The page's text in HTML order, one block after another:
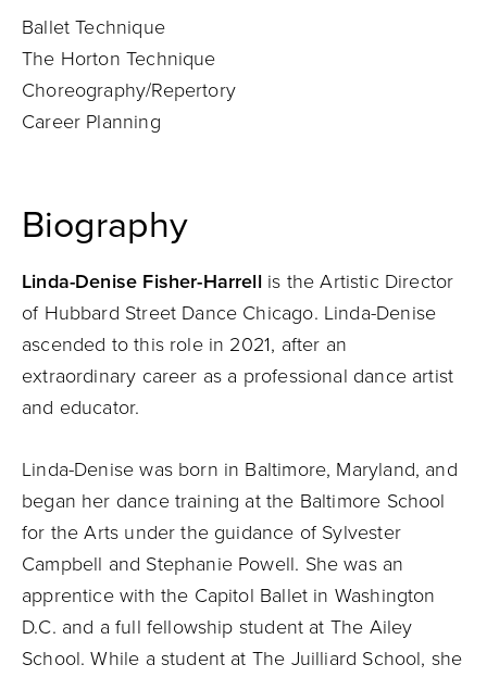
Ballet Technique
The Horton Technique
Choreography/Repertory
Career Planning
Biography
Linda-Denise Fisher-Harrell is the Artistic Director
of Hubbard Street Dance Chicago. Linda-Denise
ascended to this role in 2021, after an
extraordinary career as a professional dance artist
and educator.
Linda-Denise was born in Baltimore, Maryland, and
began her dance training at the Baltimore School
for the Arts under the guidance of Sylvester
Campbell and Stephanie Powell. She was an
apprentice with the Capitol Ballet in Washington
D.C. and a full fellowship student at The Ailey
School. While a student at The Juilliard School, she